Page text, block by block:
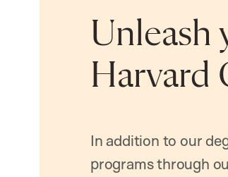
Unleash
Harvard
In addition to our
programs through